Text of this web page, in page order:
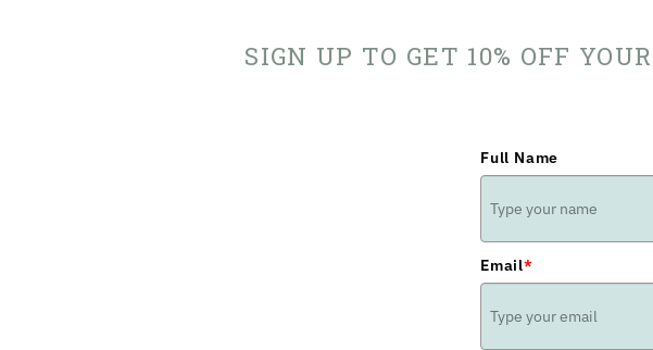
SIGN UP TO GET 10% OFF
Full Name
Email*